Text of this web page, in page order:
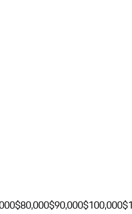
$80,000$90,000$100,000